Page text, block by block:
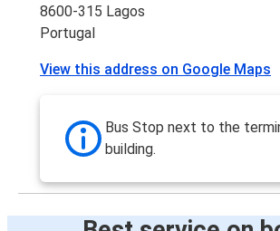
8600-315 Lagos
Portugal
View this address on Google Maps
Bus Stop next to the
building.